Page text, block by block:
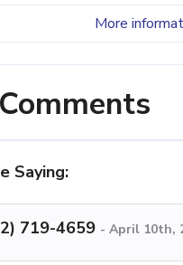
More
Saying:
719-4659 - April 10th,